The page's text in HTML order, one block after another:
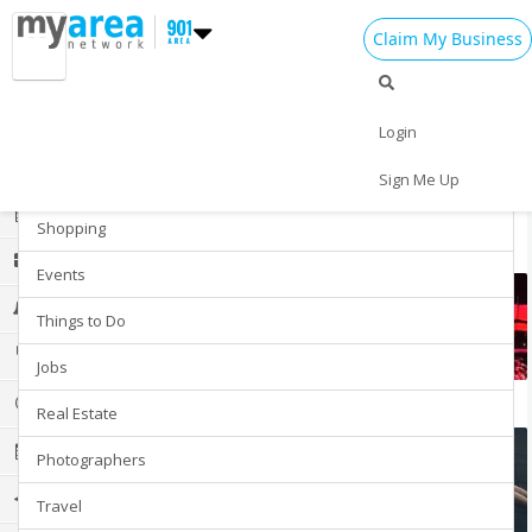
Claim My Business
Login
Sign Me Up
Restaurants
Nightlife
Events
Things to Do
Add My Event
eSports
Shopping
Events
Things to Do
Jobs
Real Estate
Photographers
Travel